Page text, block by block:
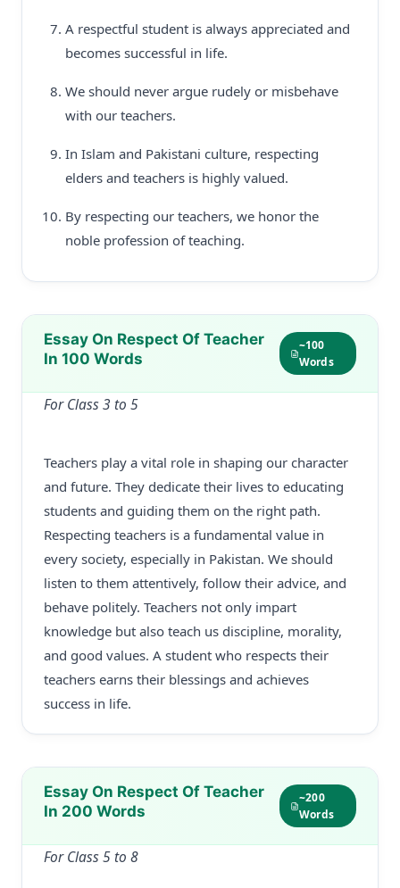
A respectful student is always appreciated and
becomes successful in life.
We should never argue rudely or misbehave
with our teachers.
In Islam and Pakistani culture, respecting
elders and teachers is highly valued.
By respecting our teachers, we honor the
noble profession of teaching.
Essay On Respect Of Teacher
In 100 Words
~100
Words
For Class 3 to 5
Teachers play a vital role in shaping our character
and future. They dedicate their lives to educating
students and guiding them on the right path.
Respecting teachers is a fundamental value in
every society, especially in Pakistan. We should
listen to them attentively, follow their advice, and
behave politely. Teachers not only impart
knowledge but also teach us discipline, morality,
and good values. A student who respects their
teachers earns their blessings and achieves
success in life.
Essay On Respect Of Teacher
In 200 Words
~200
Words
For Class 5 to 8